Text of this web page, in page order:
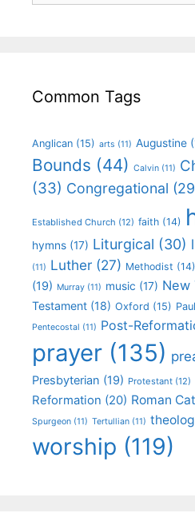
Common Tags
Anglican (15) arts (11) Augustine
Bounds (44) Calvin (11)
(33) Congregational
Established Church (12) faith (14)
hymns (17) Liturgical (30)
(11) Luther (27) Methodist (14)
(19) Murray (11) music (17) New
Testament (18) Oxford (15) Paul
Pentecostal (11) Post-
prayer (135)
Presbyterian (19) Protestant (12)
Reformation (20) Roman
Spurgeon (11) Tertullian (11)
worship (119)